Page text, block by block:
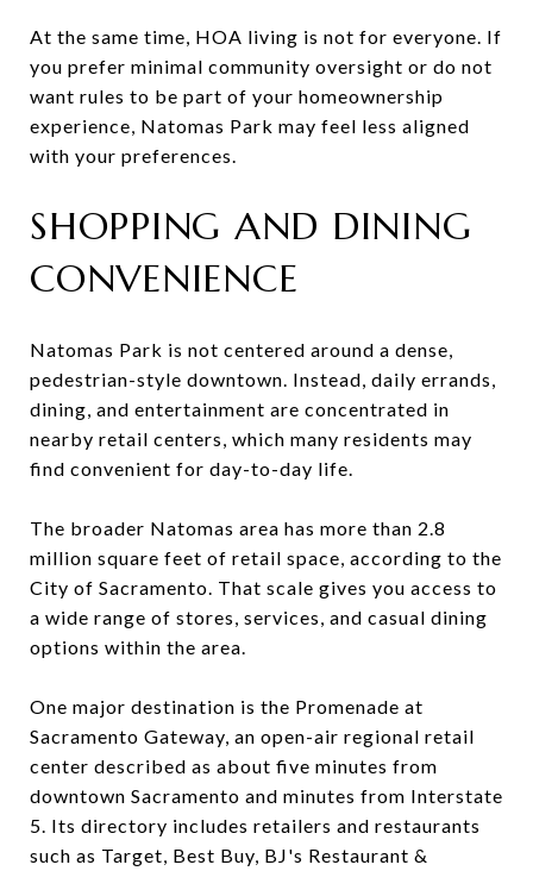
At the same time, HOA living is not for everyone. If
you prefer minimal community oversight or do not
want rules to be part of your homeownership
experience, Natomas Park may feel less aligned
with your preferences.
SHOPPING AND DINING
CONVENIENCE
Natomas Park is not centered around a dense,
pedestrian-style downtown. Instead, daily errands,
dining, and entertainment are concentrated in
nearby retail centers, which many residents may
find convenient for day-to-day life.
The broader Natomas area has more than 2.8
million square feet of retail space, according to the
City of Sacramento. That scale gives you access to
a wide range of stores, services, and casual dining
options within the area.
One major destination is the Promenade at
Sacramento Gateway, an open-air regional retail
center described as about five minutes from
downtown Sacramento and minutes from Interstate
5. Its directory includes retailers and restaurants
such as Target, Best Buy, BJ's Restaurant &